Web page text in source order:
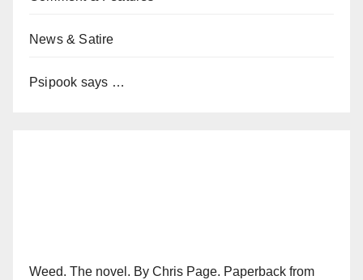
News & Satire
Psipook says …
Weed. The novel. By Chris Page. Paperback from